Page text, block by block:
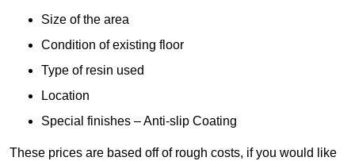
Size of the area
Condition of existing floor
Type of resin used
Location
Special finishes – Anti-slip Coating
These prices are based off of rough costs, if you would like